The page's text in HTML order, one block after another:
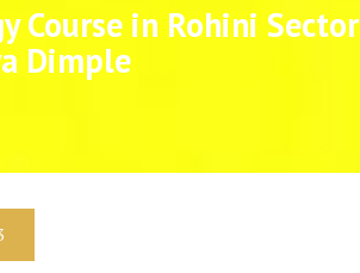
Course in Rohini Sector
Dimple